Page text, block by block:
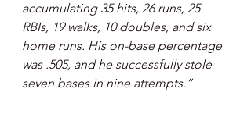
accumulating 35 hits, 26 runs, 25
RBIs, 19 walks, 10 doubles, and six
home runs. His on-base percentage
was .505, and he successfully stole
seven bases in nine attempts.”